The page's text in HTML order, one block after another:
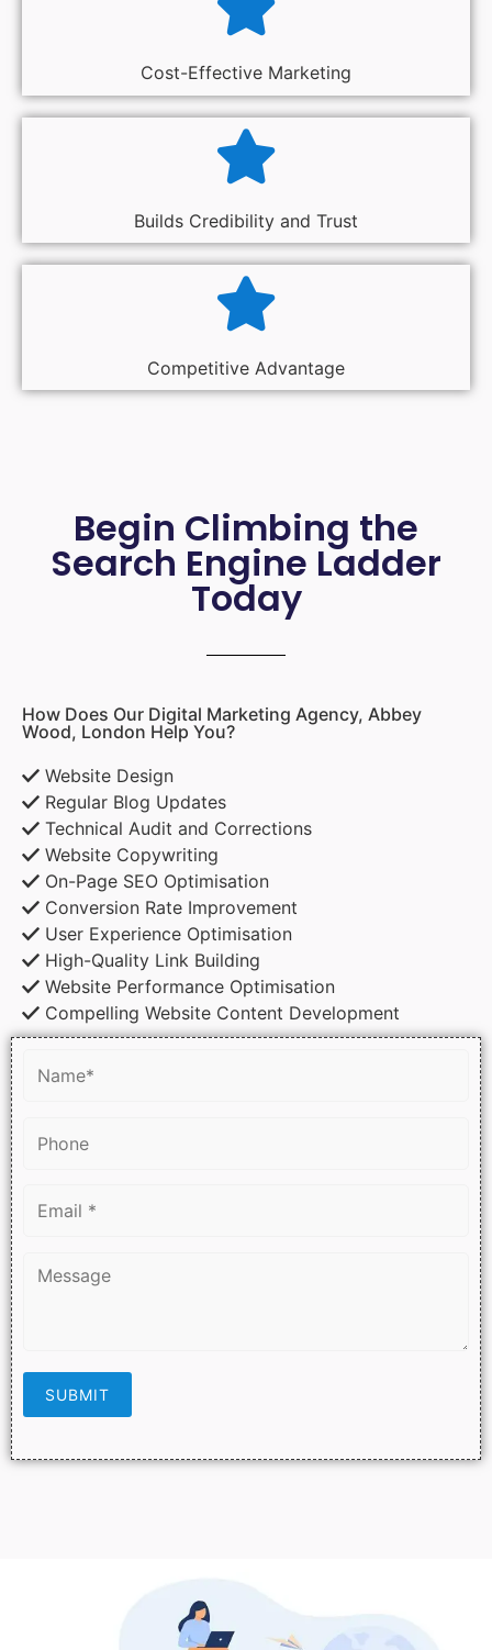
Cost-Effective Marketing
Builds Credibility and Trust
Competitive Advantage
Begin Climbing the
Search Engine Ladder
Today
How Does Our Digital Marketing Agency, Abbey
Wood, London Help You?
Website Design
Regular Blog Updates
Technical Audit and Corrections
Website Copywriting
On-Page SEO Optimisation
Conversion Rate Improvement
User Experience Optimisation
High-Quality Link Building
Website Performance Optimisation
Compelling Website Content Development